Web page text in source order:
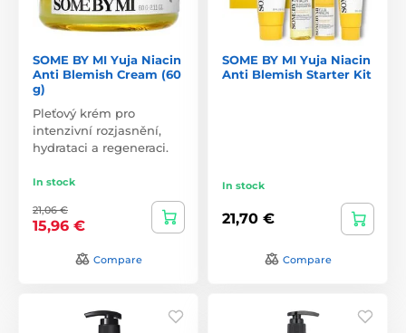
SOME BY MI Yuja Niacin
Anti Blemish Cream (60
g)
Pleťový krém pro
intenzivní rozjasnění,
hydrataci a regeneraci.
In stock
21,06 €
15,96 €
Compare
SOME BY MI Yuja Niacin
Anti Blemish Starter Kit
In stock
21,70 €
Compare